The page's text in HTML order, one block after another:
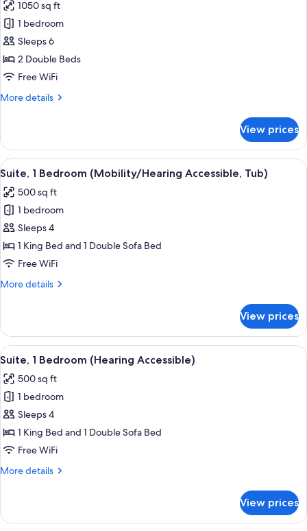
Sofa
bed
photos
for
Suite,
2
Bedrooms
1050 sq ft
1 bedroom
Sleeps 6
2 Double Beds
Free WiFi
More details
More
2
Bedrooms
View prices
View
all
photos
for
Suite,
1
Bedroom
Accessible,
A hotel room with a blue patterned
7
Suite, 1 Bedroom (Mobility/Hearing Accessible, Tub)
500 sq ft
1 bedroom
Sleeps 4
1 King Bed and 1 Double Sofa Bed
Free WiFi
More details
More
1
Bedroom
(Mobility/Hearing
Tub)
View prices
View
all
photos
for
Suite,
1
Bedroom
Accessible)
A hotel room with a blue patterned
5
Suite, 1 Bedroom (Hearing Accessible)
500 sq ft
1 bedroom
Sleeps 4
1 King Bed and 1 Double Sofa Bed
Free WiFi
More details
More
1
View prices